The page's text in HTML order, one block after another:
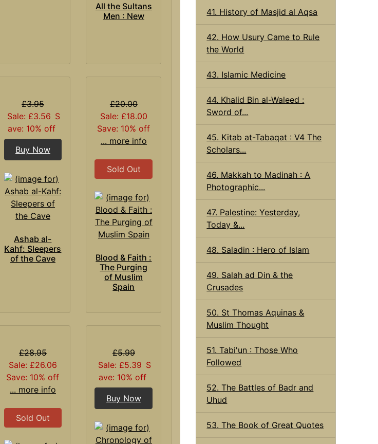
All the Sultans
Men : New
£3.95
Sale: £3.56 S
ave: 10% off
Buy Now
Ashab al-
Kahf: Sleepers
of the Cave
£20.00
Sale: £18.00
Save: 10% off
... more info
Sold Out
Blood & Faith :
The Purging
of Muslim
Spain
£28.95
Sale: £26.06
Save: 10% off
... more info
Sold Out
£5.99
Sale: £5.39 S
ave: 10% off
Buy Now
41. History of Masjid al Aqsa
42. How Usury Came to Rule
the World
43. Islamic Medicine
44. Khalid Bin al-Waleed :
Sword of...
45. Kitab at-Tabaqat : V4 The
Scholars...
46. Makkah to Madinah : A
Photographic...
47. Palestine: Yesterday,
Today &...
48. Saladin : Hero of Islam
49. Salah ad Din & the
Crusades
50. St Thomas Aquinas &
Muslim Thought
51. Tabi'un : Those Who
Followed
52. The Battles of Badr and
Uhud
53. The Book of Great Quotes